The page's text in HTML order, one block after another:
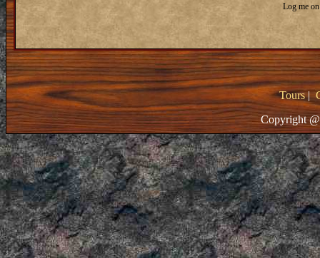
Log me
Tours|
Copyright